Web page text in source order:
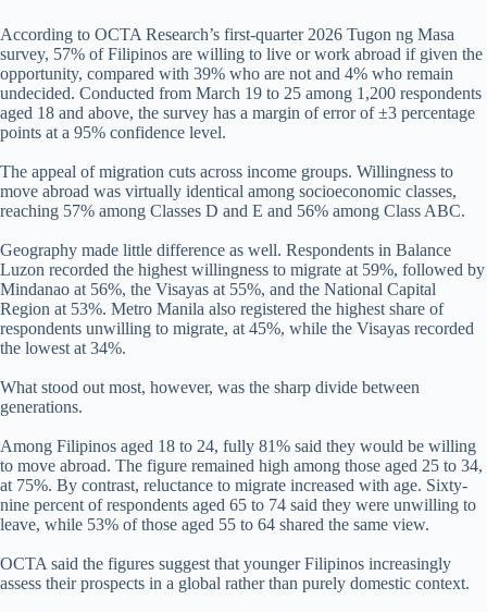
According to OCTA Research’s first-quarter 2026 Tugon ng Masa
survey, 57% of Filipinos are willing to live or work abroad if given the
opportunity, compared with 39% who are not and 4% who remain
undecided. Conducted from March 19 to 25 among 1,200 respondents
aged 18 and above, the survey has a margin of error of ±3 percentage
points at a 95% confidence level.
The appeal of migration cuts across income groups. Willingness to
move abroad was virtually identical among socioeconomic classes,
reaching 57% among Classes D and E and 56% among Class ABC.
Geography made little difference as well. Respondents in Balance
Luzon recorded the highest willingness to migrate at 59%, followed by
Mindanao at 56%, the Visayas at 55%, and the National Capital
Region at 53%. Metro Manila also registered the highest share of
respondents unwilling to migrate, at 45%, while the Visayas recorded
the lowest at 34%.
What stood out most, however, was the sharp divide between
generations.
Among Filipinos aged 18 to 24, fully 81% said they would be willing
to move abroad. The figure remained high among those aged 25 to 34,
at 75%. By contrast, reluctance to migrate increased with age. Sixty-
nine percent of respondents aged 65 to 74 said they were unwilling to
leave, while 53% of those aged 55 to 64 shared the same view.
OCTA said the figures suggest that younger Filipinos increasingly
assess their prospects in a global rather than purely domestic context.